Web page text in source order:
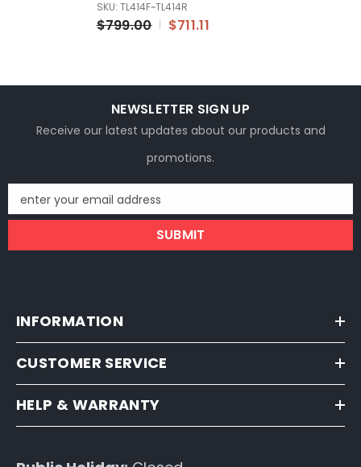
2014 2015
SKU: TL414F~TL414R
$799.00 $711.11
NEWSLETTER SIGN UP
Receive our latest updates about our products and
promotions.
enter your email address
SUBMIT
INFORMATION
CUSTOMER SERVICE
HELP & WARRANTY